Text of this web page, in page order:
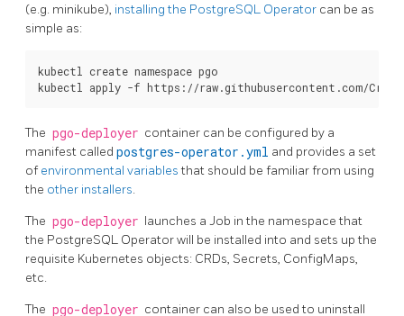
(e.g. minikube), installing the PostgreSQL Operator can be as
simple as:
kubectl create namespace pgo
The pgo-deployer container can be configured by a
manifest called postgres-operator.yml and provides a set
of environmental variablesthat should be familiar from using
the other installers.
The pgo-deployer launches a Job in the namespace that
the PostgreSQL Operator will be installed into and sets up the
requisite Kubernetes objects: CRDs, Secrets, ConfigMaps,
etc.
The pgo-deployer container can also be used to uninstall